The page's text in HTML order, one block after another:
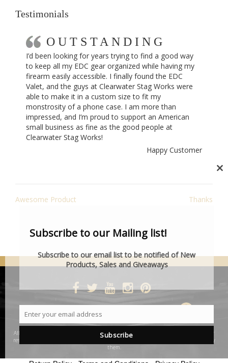
Testimonials
OUTSTANDING
I’d been looking for years trying to find a good way
to keep all my EDC gear organized while having my
firearm easily accessible. I finally found the EDC
Valet, and the guys at Clearwater Stag Works were
able to make it in a custom size to fit my
monstrosity of a phone case. I am more than
impressed, and I’m proud to support an American
small business as fine as the good people at
Clearwater Stag Works!
Happy Customer
Awesome Product Thanks
DESIGNED BY SMARTCAT
All product and company names are trademarks™ or registered® trademarks of their
respective holders. Use of them does not imply any affiliation with or endorsement by
them.
Subscribe to our Mailing list!
Subscribe to our email list to be notified of New
Products, Sales and Giveaways
Email
Enter your email address
Subscribe